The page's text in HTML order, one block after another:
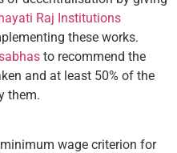
Raj Institutions
these works.
to recommend the
and at least 50% of the
them.
wage criterion for